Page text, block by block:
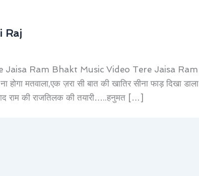
Raj
Ram Bhakt Music Video Tere Jaisa Ram
मतवाला,एक ज़रा सी बात की खातिर सीना फाड़ दिखा डाला
राम की राजतिलक की तयारी…..हनुमत […]